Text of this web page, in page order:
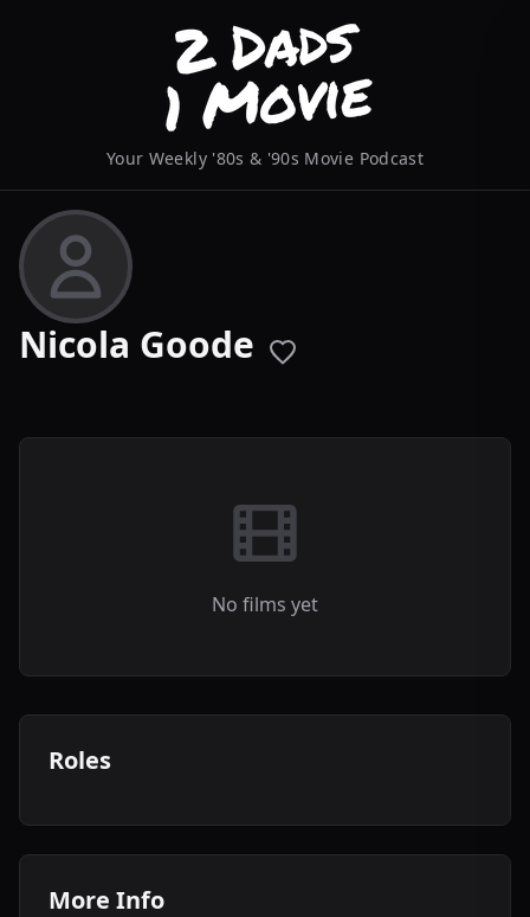
Your Weekly '80s & '90s Movie Podcast
Nicola Goode
No films yet
Roles
More Info